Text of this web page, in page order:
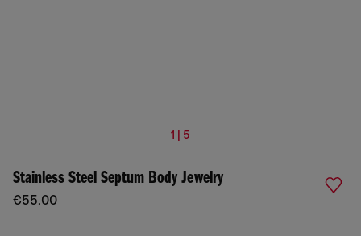
1 | 5
Stainless Steel Septum Body Jewelry
€55.00